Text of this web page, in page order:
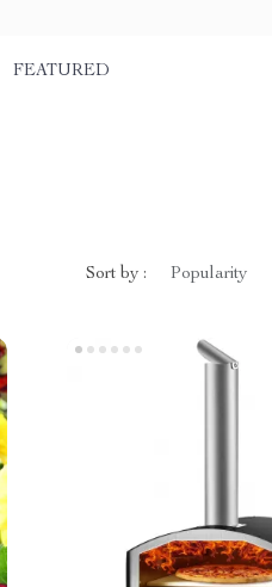
FEATURED
Sort by : Popularity